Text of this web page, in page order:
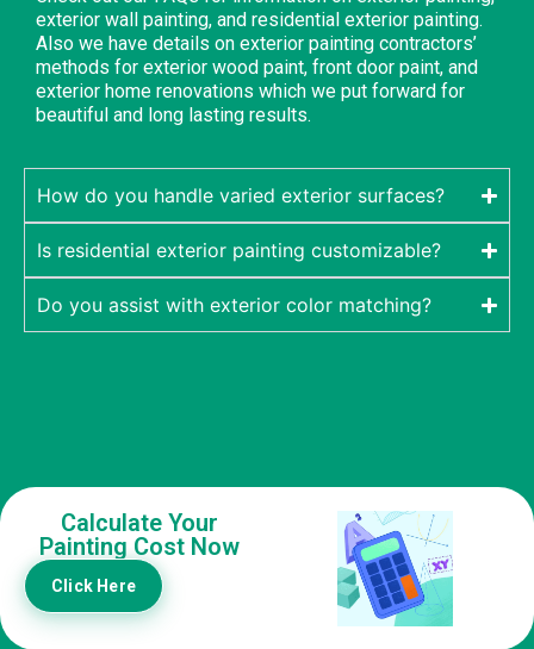
exterior wall painting, and residential exterior painting.
Also we have details on exterior painting contractors’
methods for exterior wood paint, front door paint, and
exterior home renovations which we put forward for
beautiful and long lasting results.
How do you handle varied exterior surfaces?
Is residential exterior painting customizable?
Do you assist with exterior color matching?
Calculate Your
Painting Cost Now
Click Here